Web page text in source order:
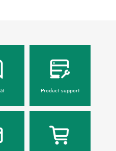
Product support